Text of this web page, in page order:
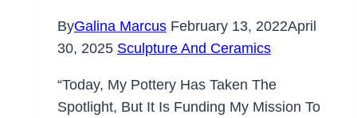
ByGalina Marcus February 13, 2022April
30, 2025 Sculpture And Ceramics
“Today, My Pottery Has Taken The
Spotlight, But It Is Funding My Mission To